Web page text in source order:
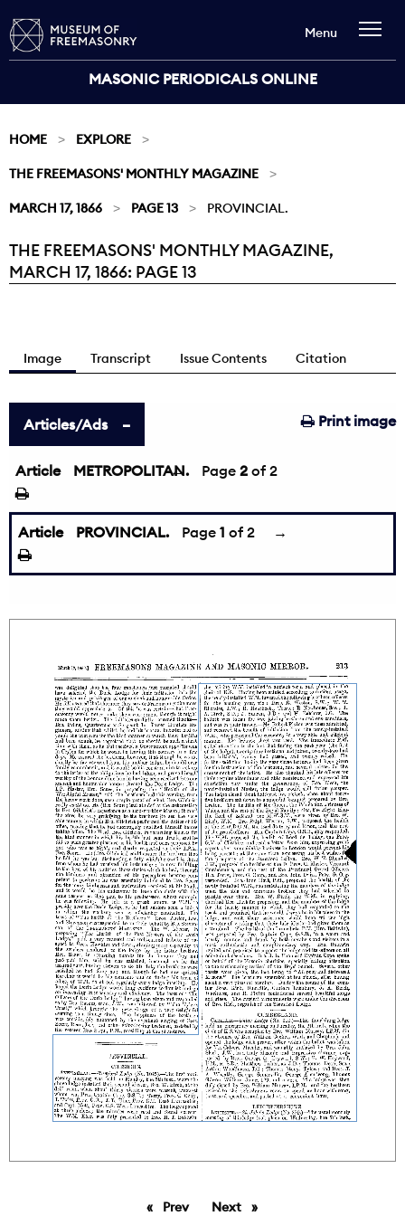
MASONIC PERIODICALS ONLINE
Menu
HOME EXPLORE
THE FREEMASONS' MONTHLY MAGAZINE
MARCH 17, 1866 PAGE 13 PROVINCIAL.
Current:
THE FREEMASONS' MONTHLY MAGAZINE,
MARCH 17, 1866: PAGE 13
Image Transcript Issue Contents Citation
Print image
Articles/Ads
Article METROPOLITAN.
← Page 2 of 2
Article PROVINCIAL. Page 1 of 2 →
PrevpageNext page